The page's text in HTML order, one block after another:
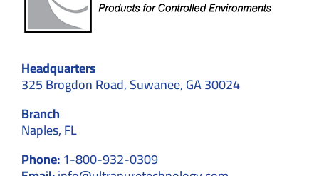
Headquarters
325 Brogdon Road, Suwanee, GA 30024
Branch
Naples, FL
Phone:1-800-932-0309